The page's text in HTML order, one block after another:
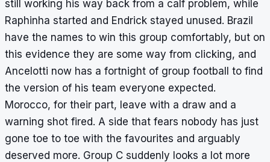
still working his way back from a calf problem, while
Raphinha started and Endrick stayed unused. Brazil
have the names to win this group comfortably, but on
this evidence they are some way from clicking, and
Ancelotti now has a fortnight of group football to find
the version of his team everyone expected.
Morocco, for their part, leave with a draw and a
warning shot fired. A side that fears nobody has just
gone toe to toe with the favourites and arguably
deserved more. Group C suddenly looks a lot more